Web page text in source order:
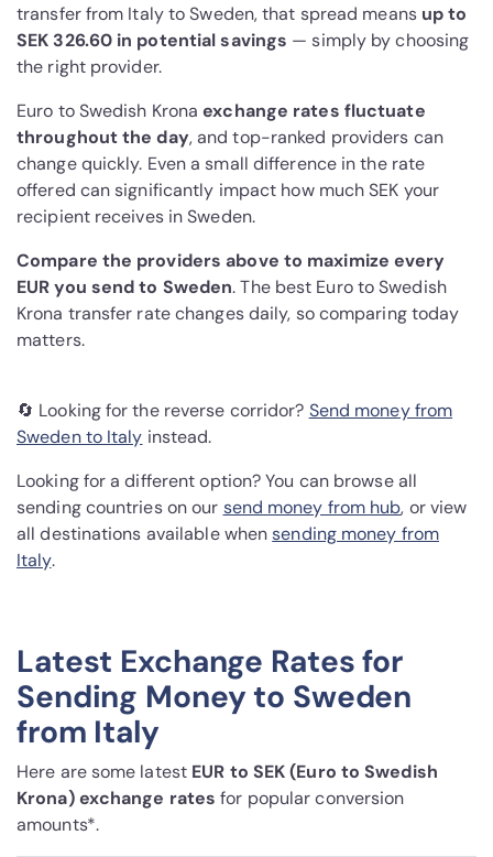
transfer from Italy to Sweden, that spread means up to
SEK 326.60 in potential savings — simply by choosing
the right provider.
Euro to Swedish Kronaexchange rates fluctuate
throughout the day, and top-ranked providers can
change quickly. Even a small difference in the rate
offered can significantly impact how much SEK your
recipient receives in Sweden.
Compare the providers above to maximize every
EUR you send to Sweden. The best Euro to Swedish
Krona transfer rate changes daily, so comparing today
matters.
🔄 Looking for the reverse corridor? Send money from
Sweden to Italy instead.
Looking for a different option? You can browse all
sending countries on our send money from hub, or view
all destinations available whensending money from
Italy.
Latest Exchange Rates for
Sending Money to Sweden
from Italy
Here are some latest EUR to SEK (Euro to Swedish
Krona) exchange rates for popular conversion
amounts*.